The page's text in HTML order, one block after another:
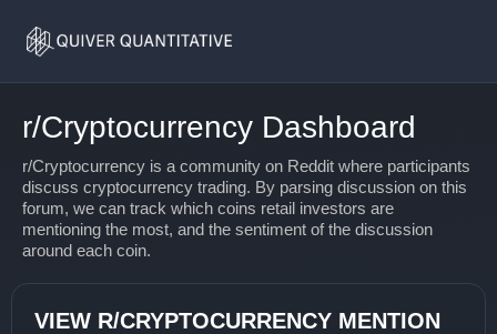
Home r/Cryptocurrency
r/Cryptocurrency Dashboard
r/Cryptocurrency is a community on Reddit where participants
discuss cryptocurrency trading. By parsing discussion on this
forum, we can track which coins retail investors are
mentioning the most, and the sentiment of the discussion
around each coin.
VIEW R/CRYPTOCURRENCY MENTION